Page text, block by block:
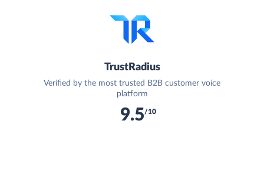
TrustRadius
Verified by the most trusted B2B customer voice
platform
9.5/10